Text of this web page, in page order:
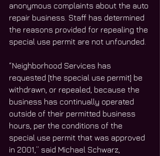
anonymous complaints about the auto
repair business. Staff has determined
the reasons provided for repealing the
special use permit are not unfounded.
“Neighborhood Services has
requested [the special use permit] be
withdrawn, or repealed, because the
business has continually operated
outside of their permitted business
hours, per the conditions of the
special use permit that was approved
in 2001,” said Michael Schwarz,